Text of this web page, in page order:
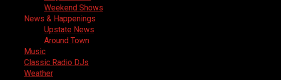
Weekend Shows
News & Happenings
Upstate News
Around Town
Music
Classic Radio DJs
Weather